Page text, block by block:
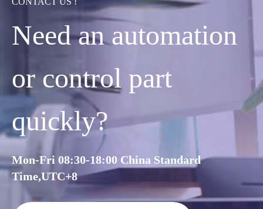
Need an automation
or control part
quickly?
Mon-Fri 08:30-18:00 China Standard
Time,UTC+8